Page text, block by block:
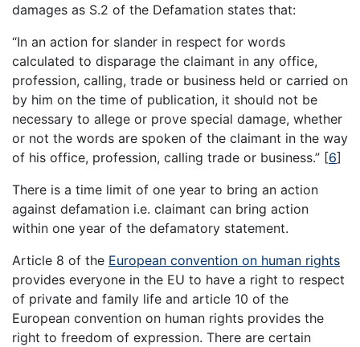
damages as S.2 of the Defamation states that:
“In an action for slander in respect for words
calculated to disparage the claimant in any office,
profession, calling, trade or business held or carried on
by him on the time of publication, it should not be
necessary to allege or prove special damage, whether
or not the words are spoken of the claimant in the way
of his office, profession, calling trade or business.” [6]
There is a time limit of one year to bring an action
against defamation i.e. claimant can bring action
within one year of the defamatory statement.
Article 8 of the European convention on human rights
provides everyone in the EU to have a right to respect
of private and family life and article 10 of the
European convention on human rights provides the
right to freedom of expression. There are certain